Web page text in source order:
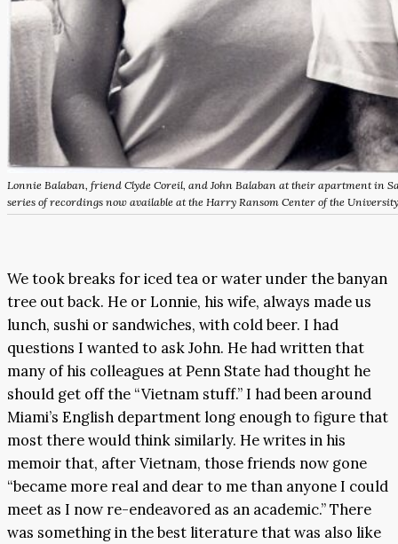
Lonnie Balaban, friend Clyde Coreil, and John Balaban at their apartment in
series of recordings now available at the Harry Ransom Center of the
We took breaks for iced tea or water under the banyan
tree out back. He or Lonnie, his wife, always made us
lunch, sushi or sandwiches, with cold beer. I had
questions I wanted to ask John. He had written that
many of his colleagues at Penn State had thought he
should get off the “Vietnam stuff.” I had been around
Miami’s English department long enough to figure that
most there would think similarly. He writes in his
memoir that, after Vietnam, those friends now gone
“became more real and dear to me than anyone I could
meet as I now re-endeavored as an academic.” There
was something in the best literature that was also like